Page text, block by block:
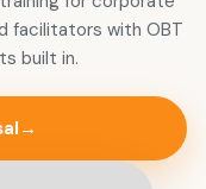
facilitators with OBT
built in.
→